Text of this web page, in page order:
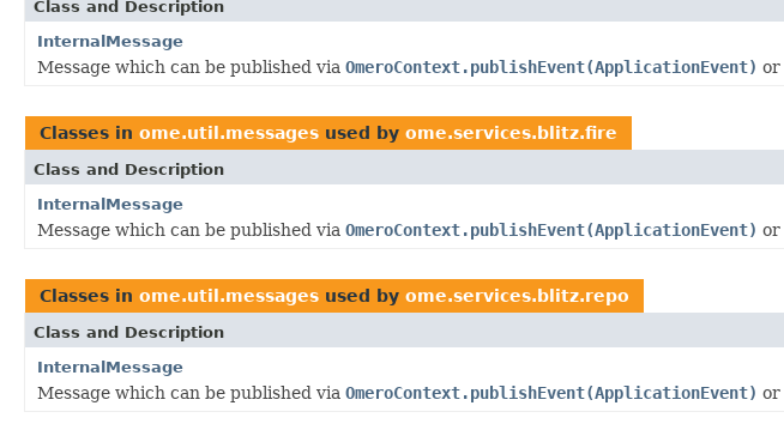
Class and Description
InternalMessage
Message which can be published via OmeroContext.publishEvent(ApplicationEvent) or
Classes in ome.util.messages used by ome.services.blitz.fire
Class and Description
InternalMessage
Message which can be published via OmeroContext.publishEvent(ApplicationEvent) or
Classes in ome.util.messages used by ome.services.blitz.repo
Class and Description
InternalMessage
Message which can be published via OmeroContext.publishEvent(ApplicationEvent) or